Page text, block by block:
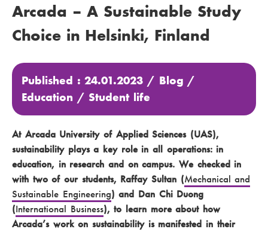
Arcada – A Sustainable Study
Choice in Helsinki, Finland
Published : 24.01.2023 / Blog /
Education / Student life
At Arcada University of Applied Sciences (UAS),
sustainability plays a key role in all operations: in
education, in research and on campus. We checked in
with two of our students, Raffay Sultan (Mechanical and
Sustainable Engineering) and Dan Chi Duong
(International Business), to learn more about how
Arcada’s work on sustainability is manifested in their